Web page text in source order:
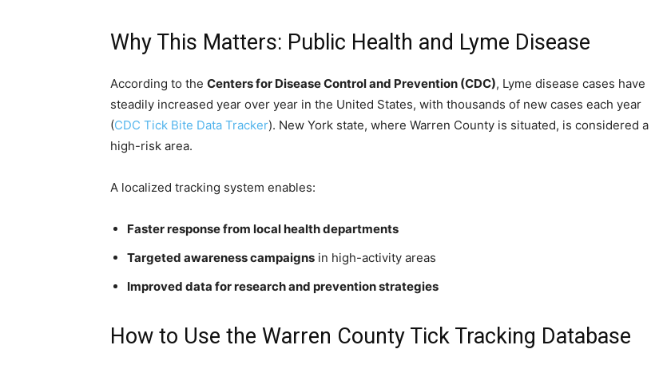
Why This Matters: Public Health and Lyme Disease
According to the Centers for Disease Control and Prevention (CDC), Lyme disease cases have
steadily increased year over year in the United States, with thousands of new cases each year
(CDC Tick Bite Data Tracker). New York state, where Warren County is situated, is considered a
high-risk area.
A localized tracking system enables:
Faster response from local health departments
Targeted awareness campaigns in high-activity areas
Improved data for research and prevention strategies
How to Use the Warren County Tick Tracking Database